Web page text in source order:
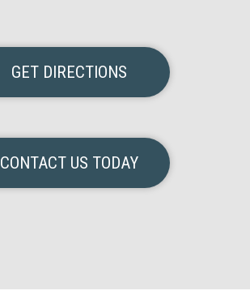
GET DIRECTIONS
CONTACT US TODAY